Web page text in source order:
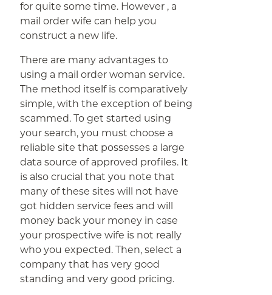
for quite some time. However , a
mail order wife can help you
construct a new life.
There are many advantages to
using a mail order woman service.
The method itself is comparatively
simple, with the exception of being
scammed. To get started using
your search, you must choose a
reliable site that possesses a large
data source of approved profiles. It
is also crucial that you note that
many of these sites will not have
got hidden service fees and will
money back your money in case
your prospective wife is not really
who you expected. Then, select a
company that has very good
standing and very good pricing.